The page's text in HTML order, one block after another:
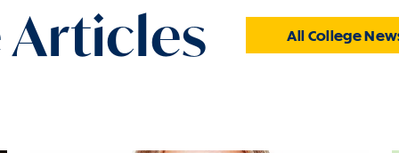
Articles All College